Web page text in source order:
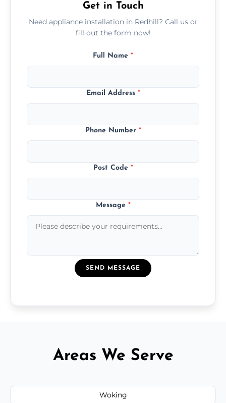
Get in Touch
Need appliance installation in Redhill? Call us or
fill out the form now!
Full Name *
Email Address *
Phone Number *
Post Code *
Message *
SEND MESSAGE
Areas We Serve
Woking